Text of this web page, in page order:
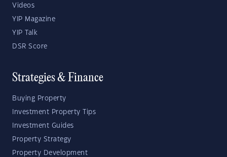
Videos
YIP Magazine
YIP Talk
DSR Score
Strategies & Finance
Buying Property
Investment Property Tips
Investment Guides
Property Strategy
Property Development